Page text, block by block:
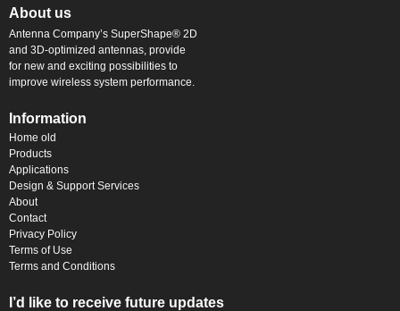
About us
Antenna Company’s SuperShape® 2D
and 3D-optimized antennas, provide
for new and exciting possibilities to
improve wireless system performance.
Information
Home old
Products
Applications
Design & Support Services
About
Contact
Privacy Policy
Terms of Use
Terms and Conditions
I’d like to receive future updates